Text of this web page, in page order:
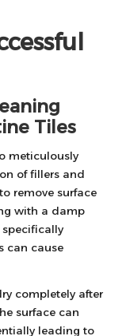
Tiles
meticulously
of fillers and
remove surface
with a damp
can cause
completely after
surface can
leading to